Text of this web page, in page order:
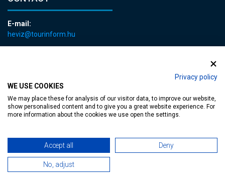
Privacy policy
WE USE COOKIES
We may place these for analysis of our visitor data, to improve our website,
show personalised content and to give you a great website experience. For
more information about the cookies we use open the settings.
Accept all Deny
No, adjust
E-mail:
heviz@tourinform.hu
MediaGum|Cookie renewals